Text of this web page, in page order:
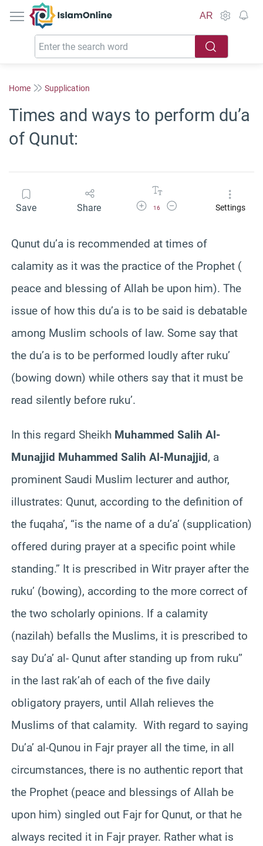
IslamOnline
AR
Home Supplication
Times and ways to perform du’a
of Qunut:
Save Share Increase Font Size
16
Decrease Font SizeSettings
Qunut du’a is recommended at times of
calamity as it was the practice of the Prophet (
peace and blessing of Allah be upon him). The
issue of how this du’a is to be said is debatable
among Muslim schools of law. Some say that
the du’a is to be performed loudly after ruku’
(bowing down) while others say that it must be
read silently before ruku’.
In this regard Sheikh Muhammed Salih Al-
Munajjid Muhammed Salih Al-Munajjid, a
prominent Saudi Muslim lecturer and author,
illustrates: Qunut, according to the definition of
the fuqaha’, “is the name of a du’a’ (supplication)
offered during prayer at a specific point while
standing.” It is prescribed in Witr prayer after the
ruku’ (bowing), according to the more correct of
the two scholarly opinions. If a calamity
(nazilah) befalls the Muslims, it is prescribed to
say Du’a’ al- Qunut after standing up from ruku’’
in the last rak’ah of each of the five daily
obligatory prayers, until Allah relieves the
Muslims of that calamity. With regard to saying
Du’a’ al-Qunou in Fajr prayer all the time, in all
circumstances, there is no authentic report that
the Prophet (peace and blessings of Allah be
upon him) singled out Fajr for Qunut, or that he
always recited it in Fajr prayer. Rather what is